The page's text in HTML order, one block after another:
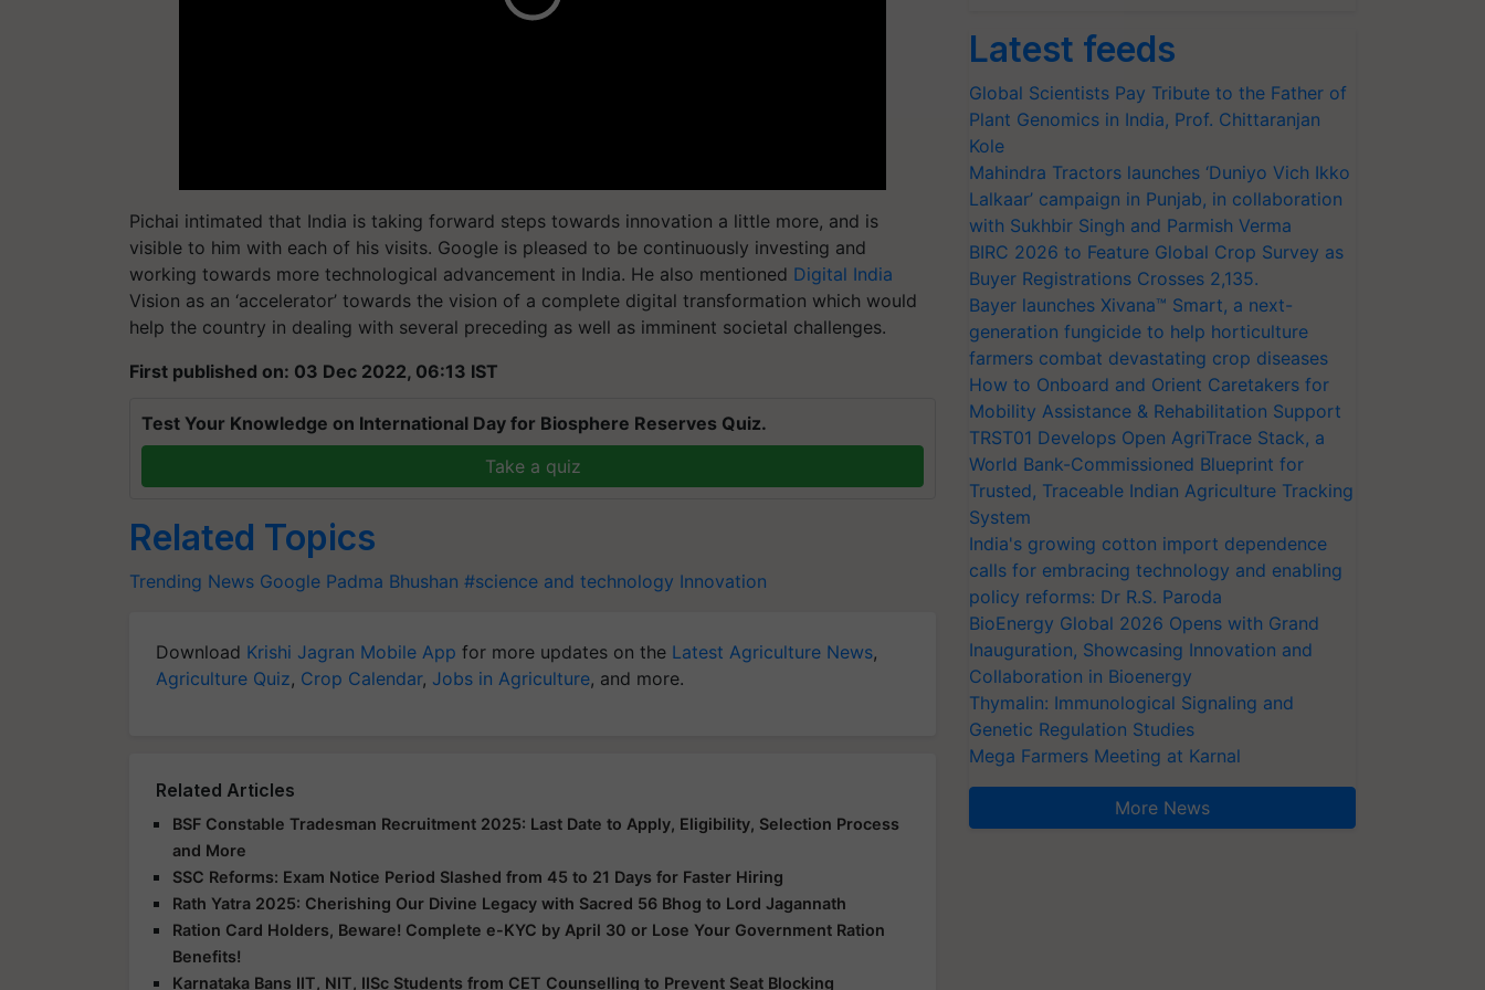
Pichai intimated that India is taking forward steps towards innovation a little more, and is
visible to him with each of his visits. Google is pleased to be continuously investing and
working towards more technological advancement in India. He also mentioned Digital India
Vision as an ‘accelerator’ towards the vision of a complete digital transformation which would
help the country in dealing with several preceding as well as imminent societal challenges.
First published on: 03 Dec 2022, 06:13 IST
Test Your Knowledge on International Day for Biosphere Reserves Quiz.
Take a quiz
Related Topics
Trending News Google Padma Bhushan #science and technology Innovation
Download Krishi Jagran Mobile App for more updates on the Latest Agriculture News,
Agriculture Quiz, Crop Calendar, Jobs in Agriculture, and more.
Related Articles
BSF Constable Tradesman Recruitment 2025: Last Date to Apply, Eligibility, Selection Process
and More
SSC Reforms: Exam Notice Period Slashed from 45 to 21 Days for Faster Hiring
Rath Yatra 2025: Cherishing Our Divine Legacy with Sacred 56 Bhog to Lord Jagannath
Ration Card Holders, Beware! Complete e-KYC by April 30 or Lose Your Government Ration
Benefits!
Karnataka Bans IIT, NIT, IISc Students from CET Counselling to Prevent Seat Blocking
Latest feeds
Global Scientists Pay Tribute to the Father of
Plant Genomics in India, Prof. Chittaranjan
Kole
Mahindra Tractors launches ‘Duniyo Vich Ikko
Lalkaar’ campaign in Punjab, in collaboration
with Sukhbir Singh and Parmish Verma
BIRC 2026 to Feature Global Crop Survey as
Buyer Registrations Crosses 2,135.
Bayer launches Xivana™ Smart, a next-
generation fungicide to help horticulture
farmers combat devastating crop diseases
How to Onboard and Orient Caretakers for
Mobility Assistance & Rehabilitation Support
TRST01 Develops Open AgriTrace Stack, a
World Bank-Commissioned Blueprint for
Trusted, Traceable Indian Agriculture Tracking
System
India's growing cotton import dependence
calls for embracing technology and enabling
policy reforms: Dr R.S. Paroda
BioEnergy Global 2026 Opens with Grand
Inauguration, Showcasing Innovation and
Collaboration in Bioenergy
Thymalin: Immunological Signaling and
Genetic Regulation Studies
Mega Farmers Meeting at Karnal
More News